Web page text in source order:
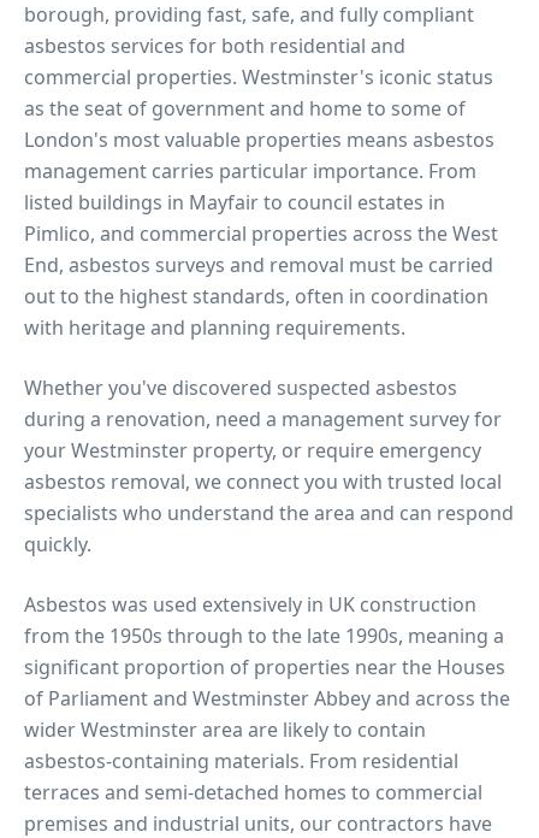
borough, providing fast, safe, and fully compliant
asbestos services for both residential and
commercial properties. Westminster's iconic status
as the seat of government and home to some of
London's most valuable properties means asbestos
management carries particular importance. From
listed buildings in Mayfair to council estates in
Pimlico, and commercial properties across the West
End, asbestos surveys and removal must be carried
out to the highest standards, often in coordination
with heritage and planning requirements.
Whether you've discovered suspected asbestos
during a renovation, need a management survey for
yourWestminster property, or require emergency
asbestos removal, we connect you with trusted local
specialists who understand the area and can respond
quickly.
Asbestos was used extensively in UK construction
from the 1950s through to the late 1990s, meaning a
significant proportion of properties nearthe Houses
of Parliament and Westminster Abbeyand across the
widerWestminsterarea are likely to contain
asbestos-containing materials. From residential
terraces and semi-detached homes to commercial
premises and industrial units, our contractors have